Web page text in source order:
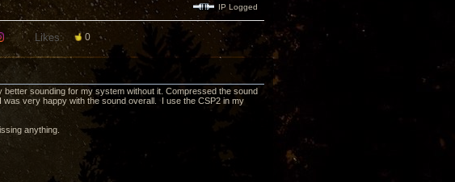
IP Logged
Likes: 0
sounding for my system without it. Compressed the sound
very happy with the sound overall. I use the CSP2 in my
anything.